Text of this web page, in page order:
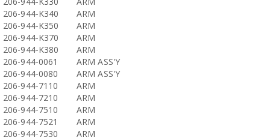
206-944-K340
ARM
206-944-K350
ARM
206-944-K370
ARM
206-944-K380
ARM
206-944-0061
ARM ASS'Y
206-944-0080
ARM ASS'Y
206-944-7110
ARM
206-944-7210
ARM
206-944-7510
ARM
206-944-7521
ARM
206-944-7530
ARM